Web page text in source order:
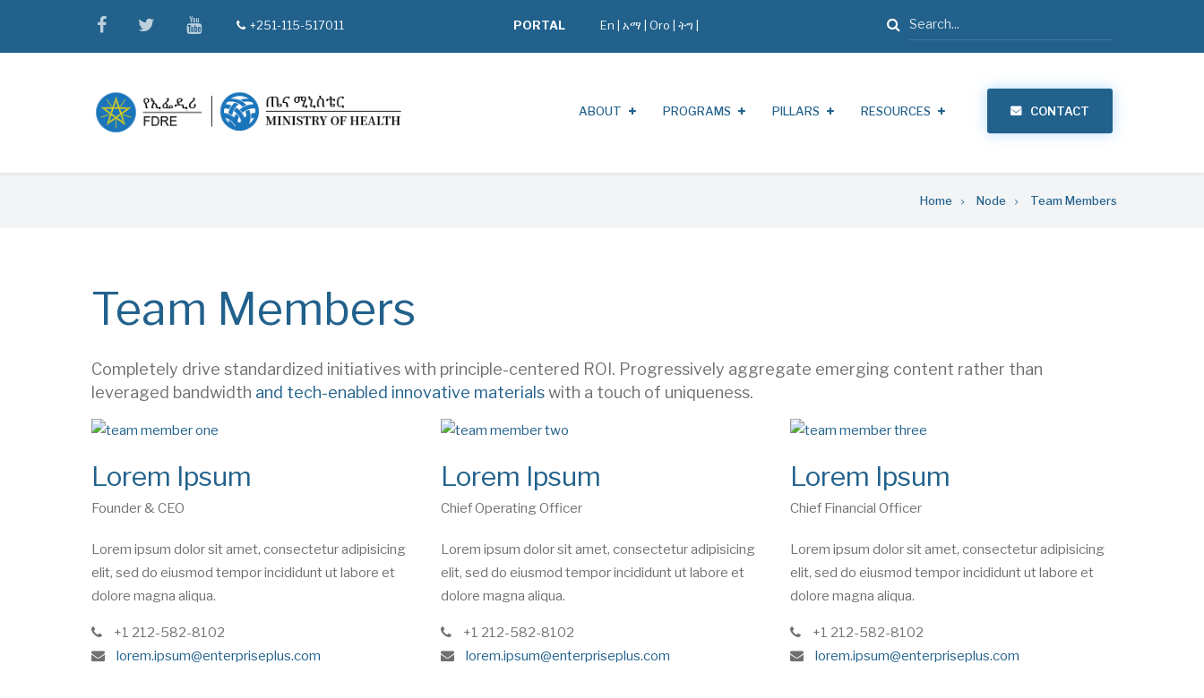
main
facebooktwitteryoutube
tel+251-115-517011 PORTAL En አማ Oro ትግ | Search
ABOUT PROGRAMS PILLARS RESOURCES CONTACT
Home Node Team Members
Team Members
Completely drive standardized initiatives with principle-centered ROI. Progressively aggregate emerging content rather than
leveraged bandwidth and tech-enabled innovative materialswith a touch of uniqueness.
Lorem Ipsum
Founder & CEO
Lorem ipsum dolor sit amet, consectetur adipisicing
elit, sed do eiusmod tempor incididunt ut labore et
dolore magna aliqua.
phone
+1 212-582-8102
e
lorem.ipsum@enterpriseplus.com
Lorem Ipsum
Chief Operating Officer
Lorem ipsum dolor sit amet, consectetur adipisicing
elit, sed do eiusmod tempor incididunt ut labore et
dolore magna aliqua.
phone
+1 212-582-8102
e
lorem.ipsum@enterpriseplus.com
Lorem Ipsum
Chief Financial Officer
Lorem ipsum dolor sit amet, consectetur adipisicing
elit, sed do eiusmod tempor incididunt ut labore et
dolore magna aliqua.
phone
+1 212-582-8102
e
lorem.ipsum@enterpriseplus.com